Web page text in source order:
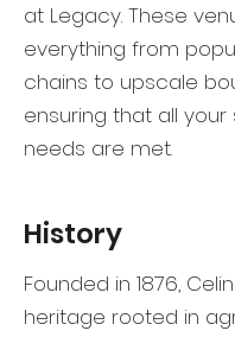
at Legacy. These
everything from
chains to upscale
ensuring that all your
needs are met.
History
Founded in 1876,
heritage rooted in